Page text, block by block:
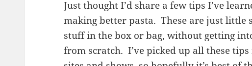
Just thought I’d share a few tips I’ve
making better pasta. These are just little
stuff in the box or bag, without getting
from scratch. I’ve picked up all these